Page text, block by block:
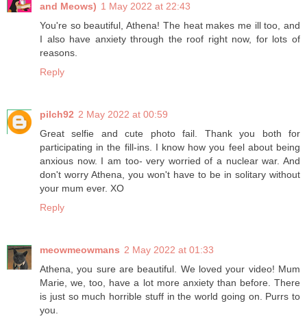
and Meows) 1 May 2022 at 22:43
You're so beautiful, Athena! The heat makes me ill too, and
I also have anxiety through the roof right now, for lots of
reasons.
Reply
pilch92 2 May 2022 at 00:59
Great selfie and cute photo fail. Thank you both for
participating in the fill-ins. I know how you feel about being
anxious now. I am too- very worried of a nuclear war. And
don't worry Athena, you won't have to be in solitary without
your mum ever. XO
Reply
meowmeowmans 2 May 2022 at 01:33
Athena, you sure are beautiful. We loved your video! Mum
Marie, we, too, have a lot more anxiety than before. There
is just so much horrible stuff in the world going on. Purrs to
you.